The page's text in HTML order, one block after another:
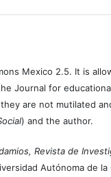
Mexico 2.5. It is
Journal for
are not mutilated
) and the author.
Revista de
Autónoma de la